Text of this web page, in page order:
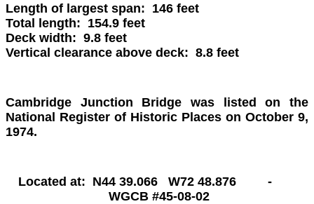
Length of largest span: 146 feet
Total length: 154.9 feet
Deck width: 9.8 feet
Vertical clearance above deck: 8.8 feet
Cambridge Junction Bridge was listed on the
National Register of Historic Places on October 9,
1974.
Located at: N44 39.066 W72 48.876 -
WGCB #45-08-02